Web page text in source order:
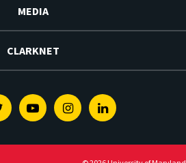
MEDIA
CLARKNET
TwitterYoutubeInstagramLinkedin